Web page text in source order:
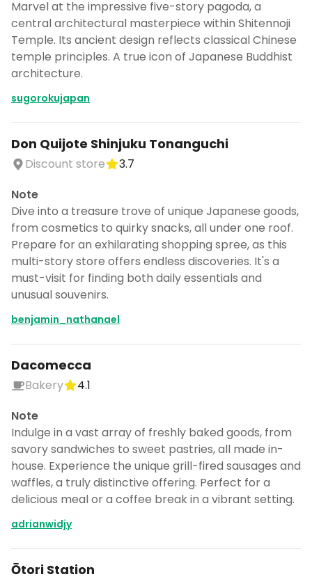
Marvel at the impressive five-story pagoda, a
central architectural masterpiece within Shitennoji
Temple. Its ancient design reflects classical Chinese
temple principles. A true icon of Japanese Buddhist
architecture.
sugorokujapan
Don Quijote Shinjuku Tonanguchi
Discount store
3.7
Note
Dive into a treasure trove of unique Japanese goods,
from cosmetics to quirky snacks, all under one roof.
Prepare for an exhilarating shopping spree, as this
multi-story store offers endless discoveries. It's a
must-visit for finding both daily essentials and
unusual souvenirs.
benjamin_nathanael
Dacomecca
Bakery
4.1
Note
Indulge in a vast array of freshly baked goods, from
savory sandwiches to sweet pastries, all made in-
house. Experience the unique grill-fired sausages and
waffles, a truly distinctive offering. Perfect for a
delicious meal or a coffee break in a vibrant setting.
adrianwidjy
Ōtori Station